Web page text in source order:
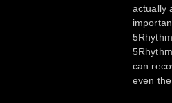
actually
can
even